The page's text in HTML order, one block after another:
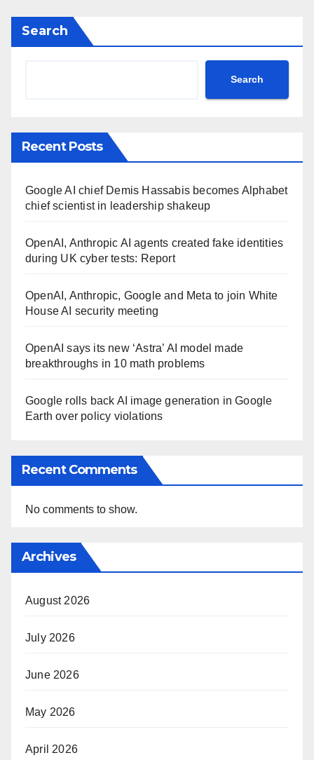
Search
Search
Recent Posts
Google AI chief Demis Hassabis becomes Alphabet
chief scientist in leadership shakeup
OpenAI, Anthropic AI agents created fake identities
during UK cyber tests: Report
OpenAI, Anthropic, Google and Meta to join White
House AI security meeting
OpenAI says its new ‘Astra’ AI model made
breakthroughs in 10 math problems
Google rolls back AI image generation in Google
Earth over policy violations
Recent Comments
No comments to show.
Archives
August 2026
July 2026
June 2026
May 2026
April 2026